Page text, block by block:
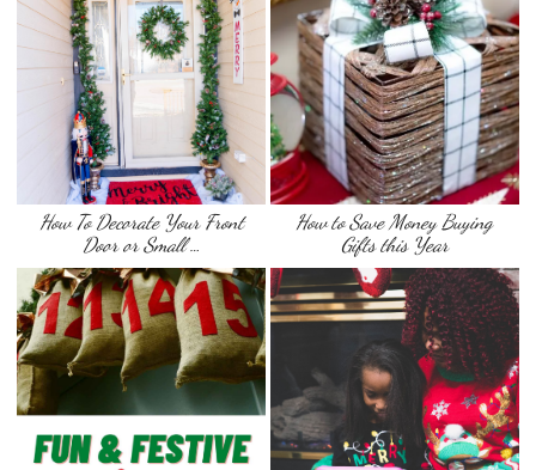
How To Decorate Your Front
Door or Small …
How to Save Money Buying
Gifts this Year